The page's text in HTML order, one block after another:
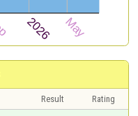
Result
Rating